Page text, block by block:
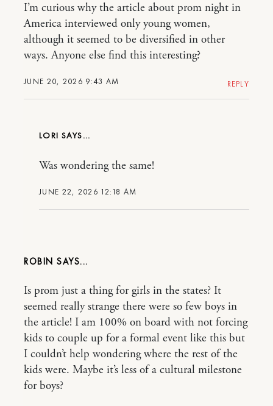
JUNE 20, 2026 9:43 AM
I’m curious why the article about prom night in
America interviewed only young women,
although it seemed to be diversified in other
ways. Anyone else find this interesting?
REPLY
LORI
JUNE 22, 2026 12:18 AM
Was wondering the same!
ROBIN
Is prom just a thing for girls in the states? It
seemed really strange there were so few boys in
the article! I am 100% on board with not forcing
kids to couple up for a formal event like this but
I couldn’t help wondering where the rest of the
kids were. Maybe it’s less of a cultural milestone
for boys?